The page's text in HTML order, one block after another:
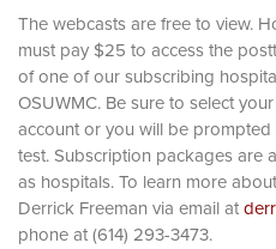
The webcasts are free to view.
must pay $25 to access the
of one of our subscribing
OSUWMC. Be sure to select
account or you will be
test. Subscription packages are
as hospitals. To learn more
Derrick Freeman via email at
phone at (614)